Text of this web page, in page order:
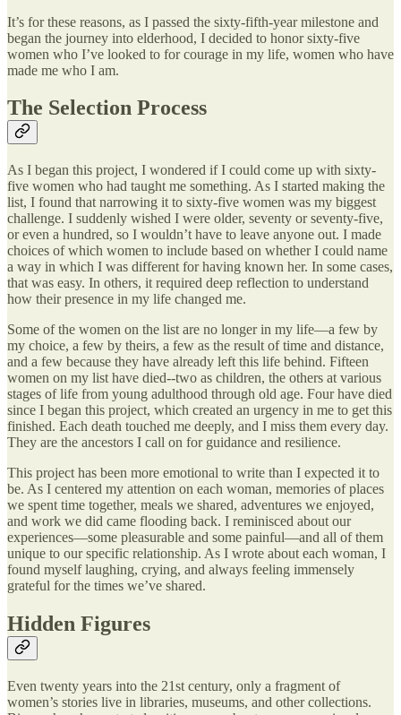
It’s for these reasons, as I passed the sixty-fifth-year milestone and
began the journey into elderhood, I decided to honor sixty-five
women who I’ve looked to for courage in my life, women who have
made me who I am.
The Selection Process
As I began this project, I wondered if I could come up with sixty-
five women who had taught me something. As I started making the
list, I found that narrowing it to sixty-five women was my biggest
challenge. I suddenly wished I were older, seventy or seventy-five,
or even a hundred, so I wouldn’t have to leave anyone out. I made
choices of which women to include based on whether I could name
a way in which I was different for having known her. In some cases,
that was easy. In others, it required deep reflection to understand
how their presence in my life changed me.
Some of the women on the list are no longer in my life—a few by
my choice, a few by theirs, a few as the result of time and distance,
and a few because they have already left this life behind. Fifteen
women on my list have died--two as children, the others at various
stages of life from young adulthood through old age. Four have died
since I began this project, which created an urgency in me to get this
finished. Each death touched me deeply, and I miss them every day.
They are the ancestors I call on for guidance and resilience.
This project has been more emotional to write than I expected it to
be. As I centered my attention on each woman, memories of places
we spent time together, meals we shared, adventures we enjoyed,
and work we did came flooding back. I reminisced about our
experiences—some pleasurable and some painful—and all of them
unique to our specific relationship. As I wrote about each woman, I
found myself laughing, crying, and always feeling immensely
grateful for the times we’ve shared.
Hidden Figures
Even twenty years into the 21st century, only a fragment of
women’s stories live in libraries, museums, and other collections.